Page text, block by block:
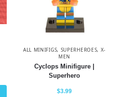
ALL MINIFIGS, SUPERHEROES, X-
MEN
Cyclops Minifigure |
Superhero
$3.99